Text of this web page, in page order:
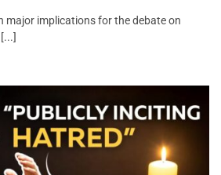
major implications for the debate on